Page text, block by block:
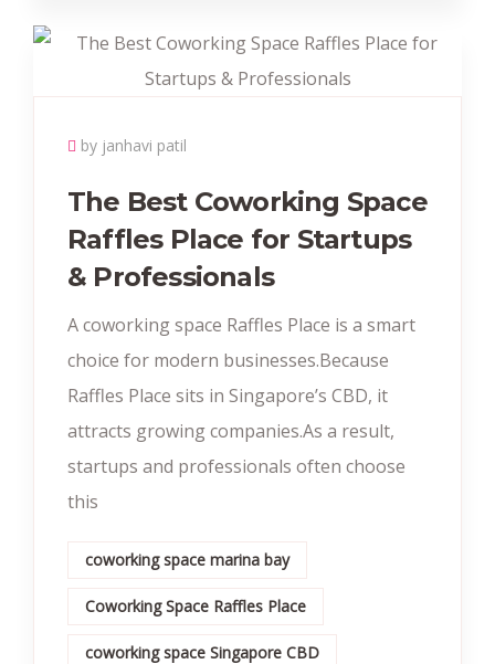
by janhavi patil
The Best Coworking Space
Raffles Place for Startups
& Professionals
A coworking space Raffles Place is a smart
choice for modern businesses.Because
Raffles Place sits in Singapore’s CBD, it
attracts growing companies.As a result,
startups and professionals often choose
this
coworking space marina bay
Coworking Space Raffles Place
coworking space Singapore CBD